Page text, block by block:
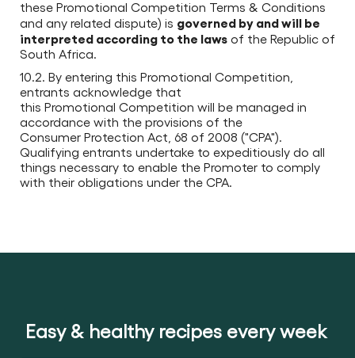
these Promotional Competition Terms & Conditions
and any related dispute) is governed by and will be
interpreted according to the laws of the Republic of
South Africa.
10.2. By entering this Promotional Competition,
entrants acknowledge that
this Promotional Competition will be managed in
accordance with the provisions of the
Consumer Protection Act, 68 of 2008 ("CPA").
Qualifying entrants undertake to expeditiously do all
things necessary to enable the Promoter to comply
with their obligations under the CPA.
Easy & healthy recipes every week